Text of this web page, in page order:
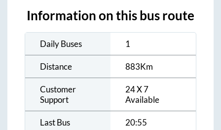
Information on this bus route
Daily Buses 1
Distance 883Km
Customer
Support
24 X 7
Available
Last Bus 20:55